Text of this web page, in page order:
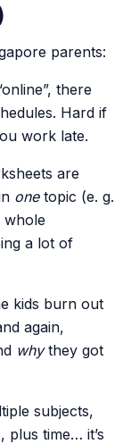
parents:
there
Hard if
work late.
are
onetopic (e. g.
whole
a lot of
kids burn out
again,
whythey got
subjects,
plus time… it’s